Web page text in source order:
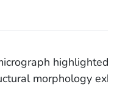
highlighted
morphology